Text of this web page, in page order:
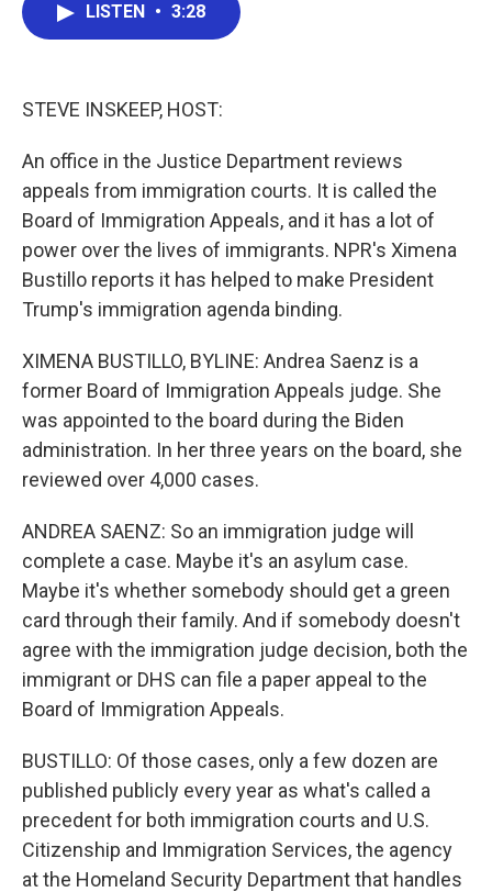
LISTEN • 3:28
STEVE INSKEEP, HOST:
An office in the Justice Department reviews
appeals from immigration courts. It is called the
Board of Immigration Appeals, and it has a lot of
power over the lives of immigrants. NPR's Ximena
Bustillo reports it has helped to make President
Trump's immigration agenda binding.
XIMENA BUSTILLO, BYLINE: Andrea Saenz is a
former Board of Immigration Appeals judge. She
was appointed to the board during the Biden
administration. In her three years on the board, she
reviewed over 4,000 cases.
ANDREA SAENZ: So an immigration judge will
complete a case. Maybe it's an asylum case.
Maybe it's whether somebody should get a green
card through their family. And if somebody doesn't
agree with the immigration judge decision, both the
immigrant or DHS can file a paper appeal to the
Board of Immigration Appeals.
BUSTILLO: Of those cases, only a few dozen are
published publicly every year as what's called a
precedent for both immigration courts and U.S.
Citizenship and Immigration Services, the agency
at the Homeland Security Department that handles